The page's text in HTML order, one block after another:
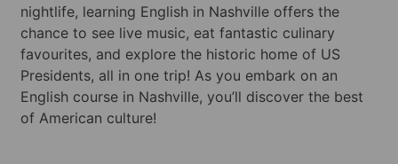
nightlife, learning English in Nashville offers the
chance to see live music, eat fantastic culinary
favourites, and explore the historic home of US
Presidents, all in one trip! As you embark on an
English course in Nashville, you’ll discover the best
of American culture!